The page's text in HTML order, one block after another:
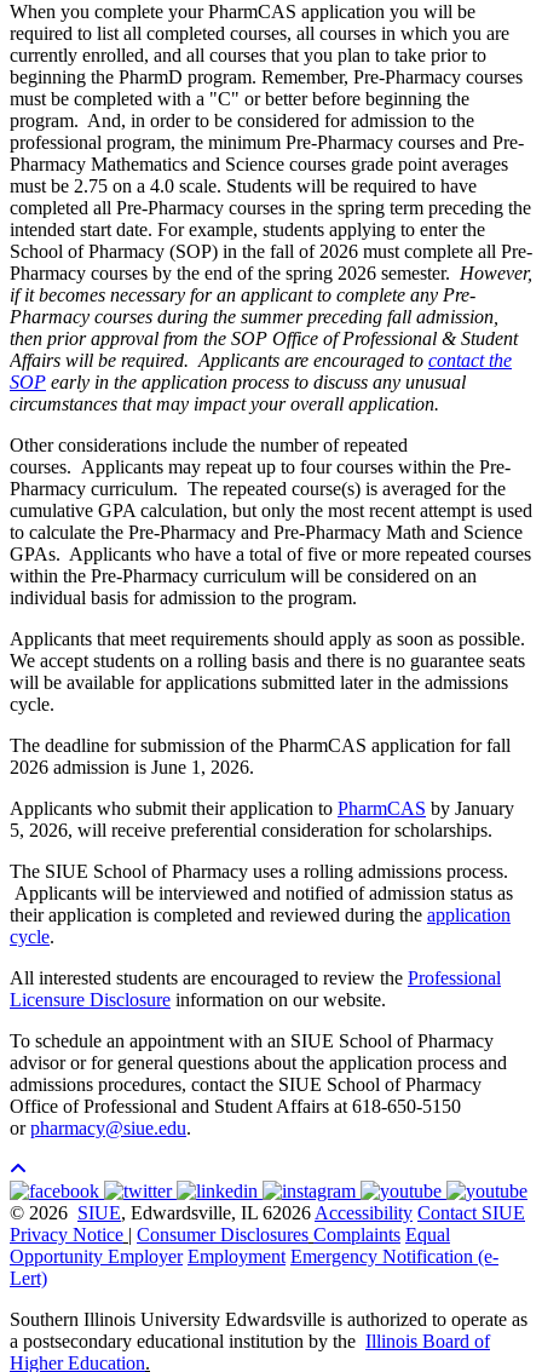
When you complete your PharmCAS application you will be
required to list all completed courses, all courses in which you are
currently enrolled, and all courses that you plan to take prior to
beginning the PharmD program. Remember, Pre-Pharmacy courses
must be completed with a "C" or better before beginning the
program. And, in order to be considered for admission to the
professional program, the minimum Pre-Pharmacy courses and Pre-
Pharmacy Mathematics and Science courses grade point averages
must be 2.75 on a 4.0 scale. Students will be required to have
completed all Pre-Pharmacy courses in the spring term preceding the
intended start date. For example, students applying to enter the
School of Pharmacy (SOP) in the fall of 2026 must complete all Pre-
Pharmacy courses by the end of the spring 2026 semester. However,
if it becomes necessary for an applicant to complete any Pre-
Pharmacy courses during the summer preceding fall admission,
then prior approval from the SOP Office of Professional & Student
Affairs will be required. Applicants are encouraged to contact the
SOP early in the application process to discuss any unusual
circumstances that may impact your overall application.
Other considerations include the number of repeated
courses. Applicants may repeat up to four courses within the Pre-
Pharmacy curriculum. The repeated course(s) is averaged for the
cumulative GPA calculation, but only the most recent attempt is used
to calculate the Pre-Pharmacy and Pre-Pharmacy Math and Science
GPAs. Applicants who have a total of five or more repeated courses
within the Pre-Pharmacy curriculum will be considered on an
individual basis for admission to the program.
Applicants that meet requirements should apply as soon as possible.
We accept students on a rolling basis and there is no guarantee seats
will be available for applications submitted later in the admissions
cycle.
The deadline for submission of the PharmCAS application for fall
2026 admission is June 1, 2026.
Applicants who submit their application to PharmCAS by January
5, 2026, will receive preferential consideration for scholarships.
The SIUE School of Pharmacy uses a rolling admissions process.
Applicants will be interviewed and notified of admission status as
their application is completed and reviewed during the application
cycle.
All interested students are encouraged to review the Professional
Licensure Disclosure information on our website.
To schedule an appointment with an SIUE School of Pharmacy
advisor or for general questions about the application process and
admissions procedures, contact the SIUE School of Pharmacy
Office of Professional and Student Affairs at 618-650-5150
orpharmacy@siue.edu.
© 2026 SIUE, Edwardsville, IL 62026 Accessibility Contact SIUE
Privacy Notice | Consumer Disclosures Complaints Equal
Opportunity Employer Employment Emergency Notification (e-
Lert)
Southern Illinois University Edwardsville is authorized to operate as
a postsecondary educational institution by the Illinois Board of
Higher Education.